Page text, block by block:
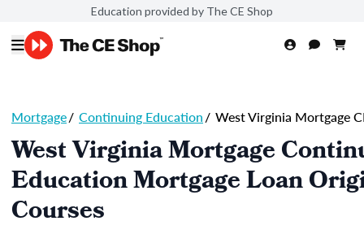
Education provided by The CE Shop
Mortgage/ Continuing Education/ West Virginia Mortgage
West Virginia Mortgage
Education Mortgage Loan
Courses